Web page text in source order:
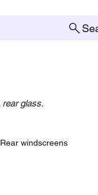
rear glass.
Rear windscreens